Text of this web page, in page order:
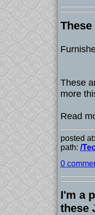
These
more
Read
posted
path: /
0
I'm a
these